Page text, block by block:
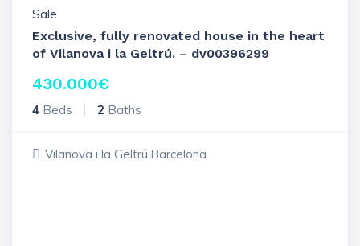
Sale
Exclusive, fully renovated house in the heart
of Vilanova i la Geltrú. – dv00396299
430.000€
4 Beds 2 Baths
Vilanova i la Geltrú,Barcelona